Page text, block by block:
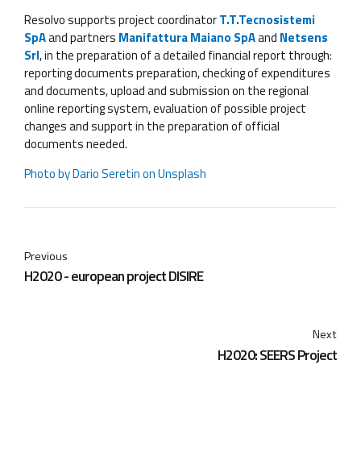
Resolvo supports project coordinatorT.T.Tecnosistemi
SpAand partners Manifattura Maiano SpAand Netsens
Srl, in the preparation of a detailed financial report through:
reporting documents preparation, checking of expenditures
and documents, upload and submission on the regional
online reporting system, evaluation of possible project
changes and support in the preparation of official
documents needed.
Photo byDario SeretinonUnsplash
Previous
H2020 - european project DISIRE
Next
H2020: SEERS Project